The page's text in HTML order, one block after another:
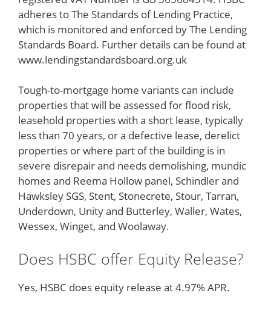
adheres to The Standards of Lending Practice,
which is monitored and enforced by The Lending
Standards Board. Further details can be found at
www.lendingstandardsboard.org.uk
Tough-to-mortgage home variants can include
properties that will be assessed for flood risk,
leasehold properties with a short lease, typically
less than 70 years, or a defective lease, derelict
properties or where part of the building is in
severe disrepair and needs demolishing, mundic
homes and Reema Hollow panel, Schindler and
Hawksley SGS, Stent, Stonecrete, Stour, Tarran,
Underdown, Unity and Butterley, Waller, Wates,
Wessex, Winget, and Woolaway.
Does HSBC offer Equity Release?
Yes, HSBC does equity release at 4.97% APR.